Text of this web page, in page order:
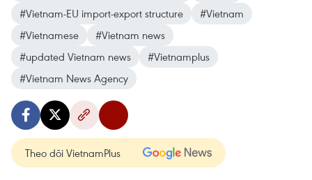
#Vietnam-EU import-export structure
#Vietnam
#Vietnamese
#Vietnam news
#updated Vietnam news
#Vietnamplus
#Vietnam News Agency
Theo dõi VietnamPlus